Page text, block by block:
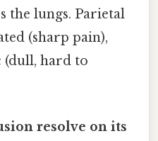
the lungs. Parietal
(sharp pain),
(dull, hard to
resolve on its